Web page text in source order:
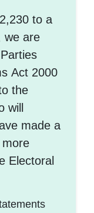
to a
we are
Act 2000
the
will
made a
Electoral